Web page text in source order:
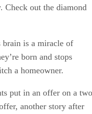
Check out the diamond
brain is a miracle of
born and stops
a homeowner.
put in an offer on a
another story after